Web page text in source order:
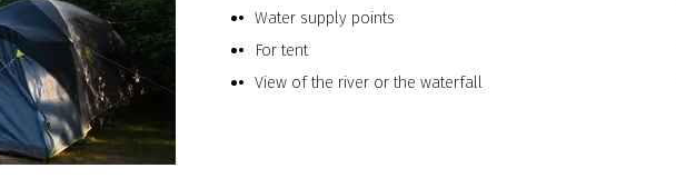
Water supply points
For tent
View of the river or the waterfall